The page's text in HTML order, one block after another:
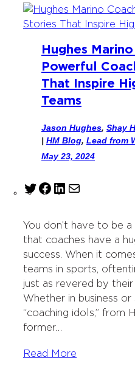
Hughes
Powerful
That Inspire
Teams
Jason Hughes, Shay
| HM Blog, Lead from
May 23, 2024
T
t
t
e
r
F
e
b
o
o
k
L
k
e
d
I
n
l
You don’t have to be
that coaches have a
success. When it
teams in sports,
just as revered by
Whether in business
“coaching idols,” from
former…
Read More